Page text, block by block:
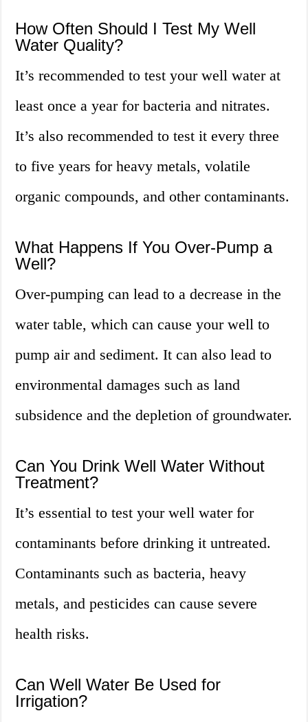
How Often Should I Test My Well
Water Quality?
It’s recommended to test your well water at
least once a year for bacteria and nitrates.
It’s also recommended to test it every three
to five years for heavy metals, volatile
organic compounds, and other contaminants.
What Happens If You Over-Pump a
Well?
Over-pumping can lead to a decrease in the
water table, which can cause your well to
pump air and sediment. It can also lead to
environmental damages such as land
subsidence and the depletion of groundwater.
Can You Drink Well Water Without
Treatment?
It’s essential to test your well water for
contaminants before drinking it untreated.
Contaminants such as bacteria, heavy
metals, and pesticides can cause severe
health risks.
Can Well Water Be Used for
Irrigation?